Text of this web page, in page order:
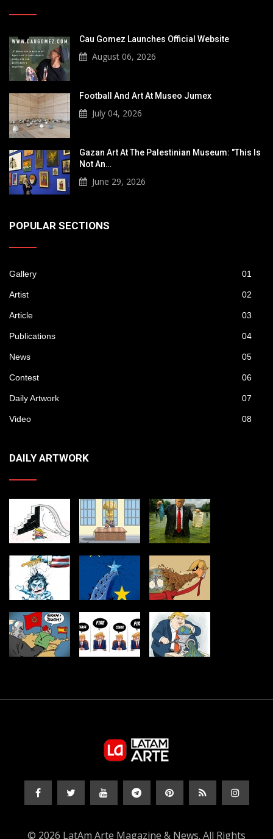
Cau Gomez Launches Official Website
August 06, 2026
Football And Art At Museo Jumex
July 04, 2026
Gazan Art At The Palestinian Museum: "This Is
Not An…
June 29, 2026
POPULAR SECTIONS
Gallery 01
Artist 02
Article 03
Publications 04
News 05
Contest 06
Daily Artwork 07
Video 08
DAILY ARTWORK
© 2026 LatAm Arte Magazine & News. All Rights